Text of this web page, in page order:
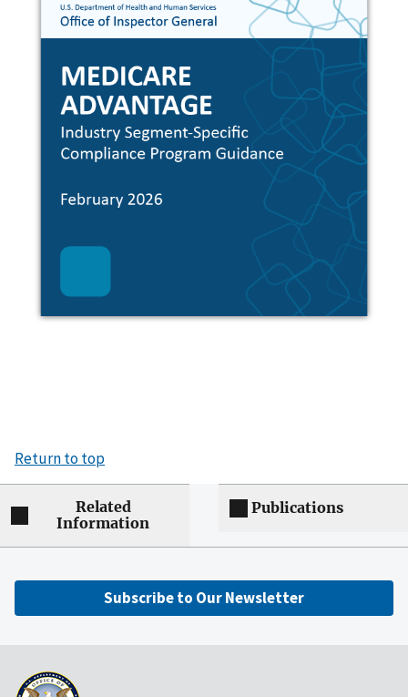
Return to top
Related
Information
Publications
Subscribe to Our Newsletter